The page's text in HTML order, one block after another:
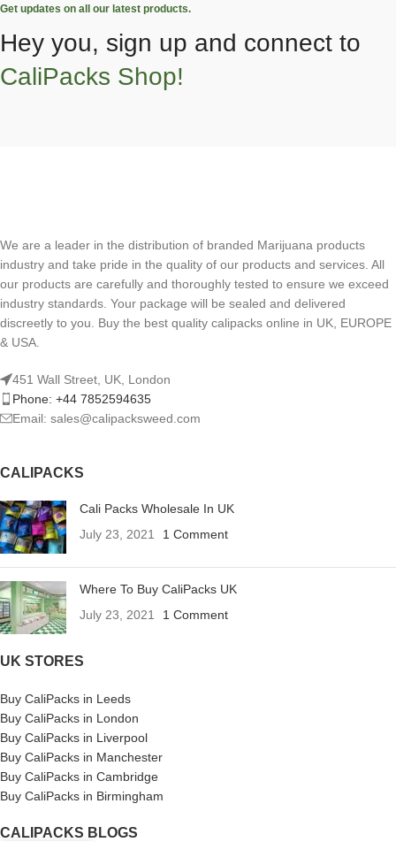
Get updates on all our latest products.
Hey you, sign up and connect to
CaliPacks Shop!
We are a leader in the distribution of branded Marijuana products
industry and take pride in the quality of our products and services. All
our products are carefully and thoroughly tested to ensure we exceed
industry standards. Your package will be sealed and delivered
discreetly to you. Buy the best quality calipacks online in UK, EUROPE
& USA.
451 Wall Street, UK, London
Phone: +44 7852594635
Email: sales@calipacksweed.com
CALIPACKS
Cali Packs Wholesale In UK
July 23, 2021
1 Comment
Where To Buy CaliPacks UK
July 23, 2021
1 Comment
UK STORES
Buy CaliPacks in Leeds
Buy CaliPacks in London
Buy CaliPacks in Liverpool
Buy CaliPacks in Manchester
Buy CaliPacks in Cambridge
Buy CaliPacks in Birmingham
CALIPACKS BLOGS